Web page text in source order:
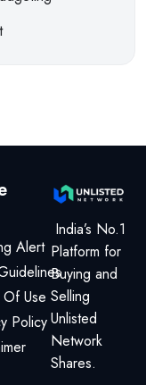
Alert
Of Use
Policy
India’s No.1
Platform for
Buying and
Selling
Unlisted
Network
Shares.